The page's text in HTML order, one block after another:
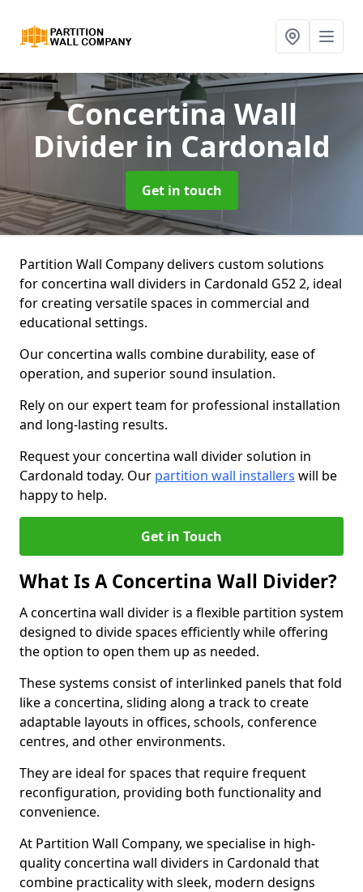
Concertina Wall
Divider in Cardonald
Get in touch
Partition Wall Company delivers custom solutions
for concertina wall dividers in Cardonald G52 2, ideal
for creating versatile spaces in commercial and
educational settings.
Our concertina walls combine durability, ease of
operation, and superior sound insulation.
Rely on our expert team for professional installation
and long-lasting results.
Request your concertina wall divider solution in
Cardonald today. Our partition wall installers will be
happy to help.
Get in Touch
What Is A Concertina Wall Divider?
A concertina wall divider is a flexible partition system
designed to divide spaces efficiently while offering
the option to open them up as needed.
These systems consist of interlinked panels that fold
like a concertina, sliding along a track to create
adaptable layouts in offices, schools, conference
centres, and other environments.
They are ideal for spaces that require frequent
reconfiguration, providing both functionality and
convenience.
At Partition Wall Company, we specialise in high-
quality concertina wall dividers in Cardonald that
combine practicality with sleek, modern designs